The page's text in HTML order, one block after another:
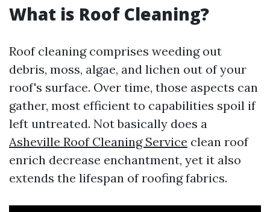
What is Roof Cleaning?
Roof cleaning comprises weeding out
debris, moss, algae, and lichen out of your
roof's surface. Over time, those aspects can
gather, most efficient to capabilities spoil if
left untreated. Not basically does a
Asheville Roof Cleaning Service clean roof
enrich decrease enchantment, yet it also
extends the lifespan of roofing fabrics.